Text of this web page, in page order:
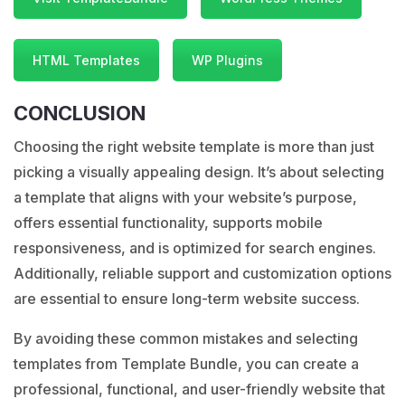
HTML Templates WP Plugins
CONCLUSION
Choosing the right website template is more than just
picking a visually appealing design. It’s about selecting
a template that aligns with your website’s purpose,
offers essential functionality, supports mobile
responsiveness, and is optimized for search engines.
Additionally, reliable support and customization options
are essential to ensure long-term website success.
By avoiding these common mistakes and selecting
templates from Template Bundle, you can create a
professional, functional, and user-friendly website that